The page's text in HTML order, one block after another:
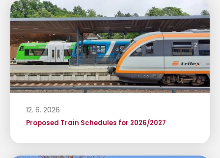
12. 6. 2026
Proposed Train Schedules for 2026/2027